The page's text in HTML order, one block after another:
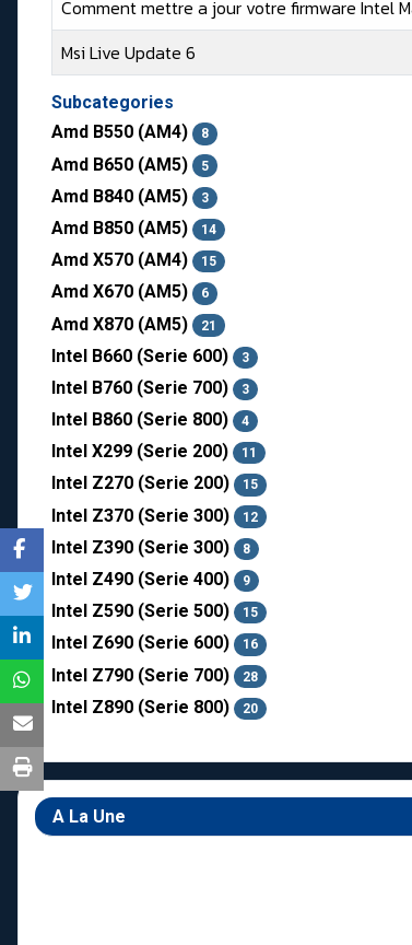
Comment mettre a jour votre firmware Intel
Msi Live Update 6
Subcategories
Amd B550 (AM4)
8
Amd B650 (AM5) 5
Amd B840 (AM5) 3
Amd B850 (AM5) 14
Amd X570 (AM4) 15
Amd X670 (AM5) 6
Amd X870 (AM5) 21
Intel B660 (Serie 600) 3
Intel B760 (Serie 700) 3
Intel B860 (Serie 800) 4
Intel X299 (Serie 200) 11
Intel Z270 (Serie 200) 15
Intel Z370 (Serie 300) 12
Intel Z390 (Serie 300) 8
Intel Z490 (Serie 400) 9
Intel Z590 (Serie 500) 15
Intel Z690 (Serie 600) 16
Intel Z790 (Serie 700) 28
Intel Z890 (Serie 800) 20
A La Une